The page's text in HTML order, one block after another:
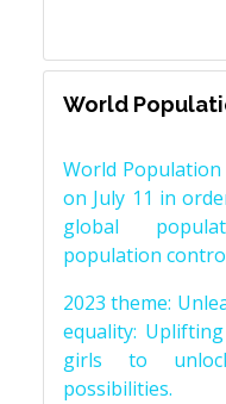
World
World Population
on July 11 in
global
population
2023 theme:
equality:
girls to
possibilities.